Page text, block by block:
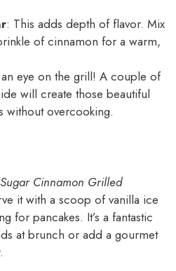
: This adds depth of flavor. Mix
of cinnamon for a warm,
eye on the grill! A couple of
will create those beautiful
without overcooking.
Cinnamon Grilled
it with a scoop of vanilla ice
for pancakes. It’s a fantastic
at brunch or add a gourmet